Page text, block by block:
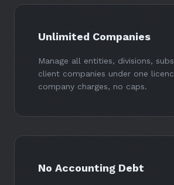
Unlimited Companies
Manage all entities, divisions,
client companies under one
company charges, no caps.
No Accounting Debt